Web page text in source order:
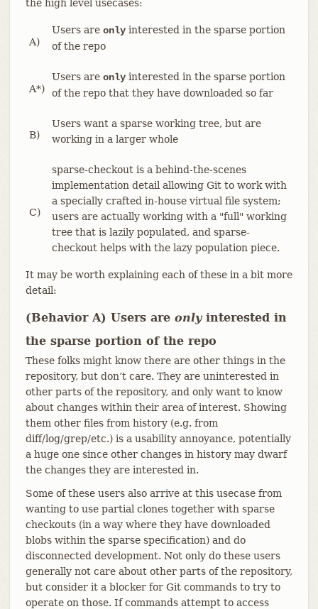
the high level usecases:
A)
Users are onlyinterested in the sparse portion
of the repo
A*)
Users are onlyinterested in the sparse portion
of the repo that they have downloaded so far
B)
Users want a sparse working tree, but are
working in a larger whole
C)
sparse-checkout is a behind-the-scenes
implementation detail allowing Git to work with
a specially crafted in-house virtual file system;
users are actually working with a "full" working
tree that is lazily populated, and sparse-
checkout helps with the lazy population piece.
It may be worth explaining each of these in a bit more
detail:
(Behavior A) Users are onlyinterested in
the sparse portion of the repo
These folks might know there are other things in the
repository, but don’t care. They are uninterested in
other parts of the repository, and only want to know
about changes within their area of interest. Showing
them other files from history (e.g. from
diff/log/grep/etc.) is a usability annoyance, potentially
a huge one since other changes in history may dwarf
the changes they are interested in.
Some of these users also arrive at this usecase from
wanting to use partial clones together with sparse
checkouts (in a way where they have downloaded
blobs within the sparse specification) and do
disconnected development. Not only do these users
generally not care about other parts of the repository,
but consider it a blocker for Git commands to try to
operate on those. If commands attempt to access